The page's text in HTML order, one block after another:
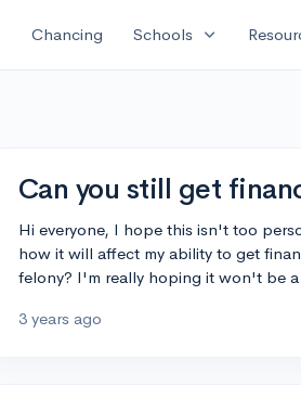
Chancing Schools expand_more
Can you still get
Hi everyone, I hope this isn't too
how it will affect my ability to get
felony? I'm really hoping it won't be
3 years ago